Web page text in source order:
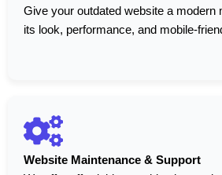
Give your outdated website a modern
its look, performance, and mobile-
Website Maintenance & Support